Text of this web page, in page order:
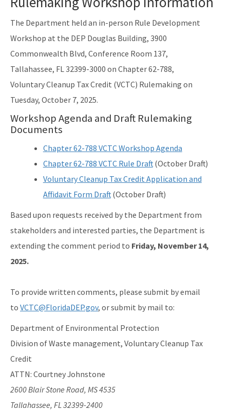
The Department held an in-person Rule Development
Workshop at the DEP Douglas Building, 3900
Commonwealth Blvd, Conference Room 137,
Tallahassee, FL 32399-3000 on Chapter 62-788,
Voluntary Cleanup Tax Credit (VCTC) Rulemaking on
Tuesday, October 7, 2025.
Workshop Agenda and Draft Rulemaking
Documents
Chapter 62-788 VCTC Workshop Agenda
Chapter 62-788 VCTC Rule Draft(October Draft)
Voluntary Cleanup Tax Credit Application and
Affidavit Form Draft(October Draft)
Based upon requests received by the Department from
stakeholders and interested parties, the Department is
extending the comment period to Friday, November 14,
2025.
To provide written comments, please submit by email
to VCTC@FloridaDEP.gov, or submit by mail to:
Department of Environmental Protection
Division of Waste management, Voluntary Cleanup Tax
Credit
ATTN: Courtney Johnstone
2600 Blair Stone Road, MS 4535
Tallahassee, FL 32399-2400